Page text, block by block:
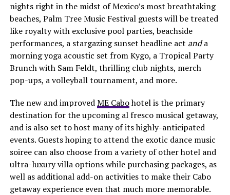
nights right in the midst of Mexico’s most breathtaking
beaches, Palm Tree Music Festival guests will be treated
like royalty with exclusive pool parties, beachside
performances, a stargazing sunset headline act anda
morning yoga acoustic set from Kygo, a Tropical Party
Brunch with Sam Feldt, thrilling club nights, merch
pop-ups, a volleyball tournament, and more.
The new and improvedME Cabohotel is the primary
destination for the upcoming al fresco musical getaway,
and is also set to host many of its highly-anticipated
events. Guests hoping to attend the exotic dance music
soiree can also choose from a variety of other hotel and
ultra-luxury villa options while purchasing packages, as
well as additional add-on activities to make their Cabo
getaway experience even that much more memorable.